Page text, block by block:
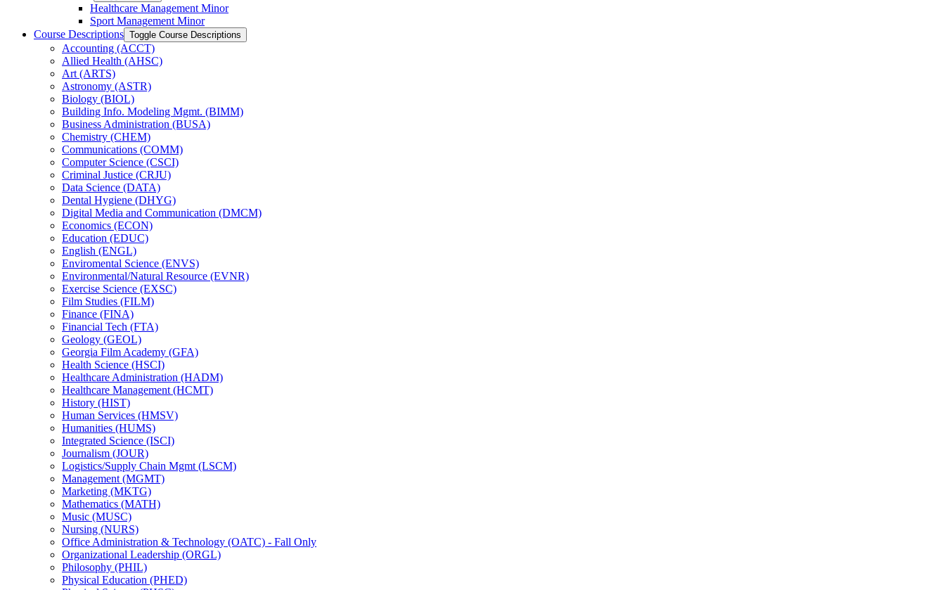
Healthcare Management Minor
Sport Management Minor
Course Descriptions Toggle Course Descriptions
Accounting (ACCT)
Allied Health (AHSC)
Art (ARTS)
Astronomy (ASTR)
Biology (BIOL)
Building Info. Modeling Mgmt. (BIMM)
Business Administration (BUSA)
Chemistry (CHEM)
Communications (COMM)
Computer Science (CSCI)
Criminal Justice (CRJU)
Data Science (DATA)
Dental Hygiene (DHYG)
Digital Media and Communication (DMCM)
Economics (ECON)
Education (EDUC)
English (ENGL)
Enviromental Science (ENVS)
Environmental/​Natural Resource (EVNR)
Exercise Science (EXSC)
Film Studies (FILM)
Finance (FINA)
Financial Tech (FTA)
Geology (GEOL)
Georgia Film Academy (GFA)
Health Science (HSCI)
Healthcare Administration (HADM)
Healthcare Management (HCMT)
History (HIST)
Human Services (HMSV)
Humanities (HUMS)
Integrated Science (ISCI)
Journalism (JOUR)
Logistics/​Supply Chain Mgmt (LSCM)
Management (MGMT)
Marketing (MKTG)
Mathematics (MATH)
Music (MUSC)
Nursing (NURS)
Office Administration &​ Technology (OATC) -​ Fall Only
Organizational Leadership (ORGL)
Philosophy (PHIL)
Physical Education (PHED)